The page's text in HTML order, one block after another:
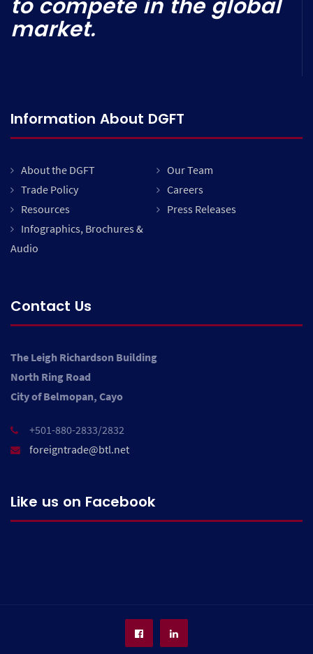
to compete in the global
market.
Information About DGFT
About the DGFT
Our Team
Trade Policy
Careers
Resources
Press Releases
Infographics, Brochures &
Audio
Contact Us
The Leigh Richardson Building
North Ring Road
City of Belmopan, Cayo
+501-880-2833/2832
foreigntrade@btl.net
Like us on Facebook